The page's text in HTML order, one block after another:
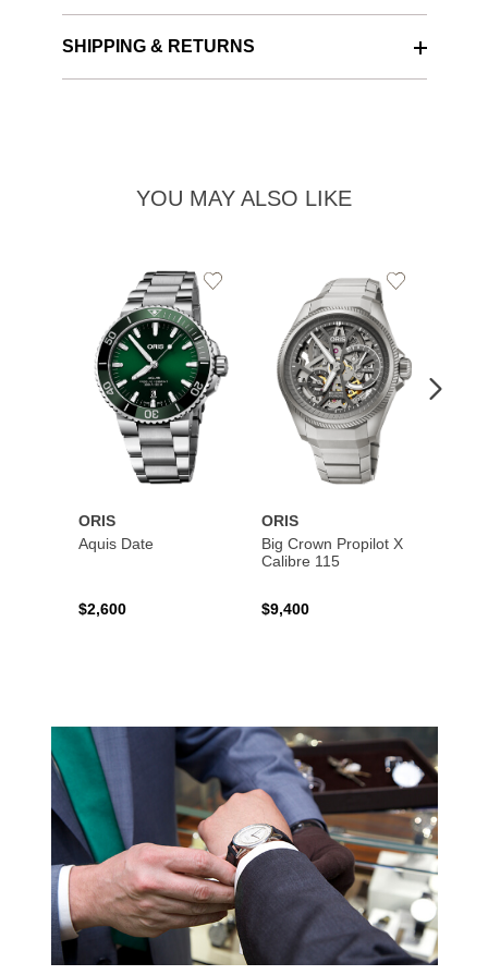
SHIPPING & RETURNS
YOU MAY ALSO LIKE
ORIS
Aquis Date
$2,600
Add
ORIS
Big Crown Propilot X
Calibre 115
$9,400
Add
Wishlist